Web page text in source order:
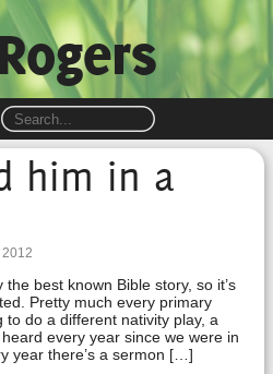
him in a
best known Bible story, so it’s
Pretty much every primary
do a different nativity play, a
every year since we were in
year there’s a sermon […]